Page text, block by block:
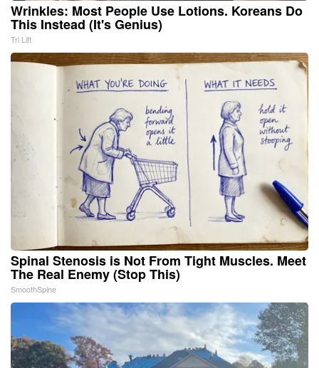
Wrinkles: Most People Use Lotions. Koreans Do
This Instead (It's Genius)
Tri Lift
Spinal Stenosis is Not From Tight Muscles. Meet
The Real Enemy (Stop This)
SmoothSpine